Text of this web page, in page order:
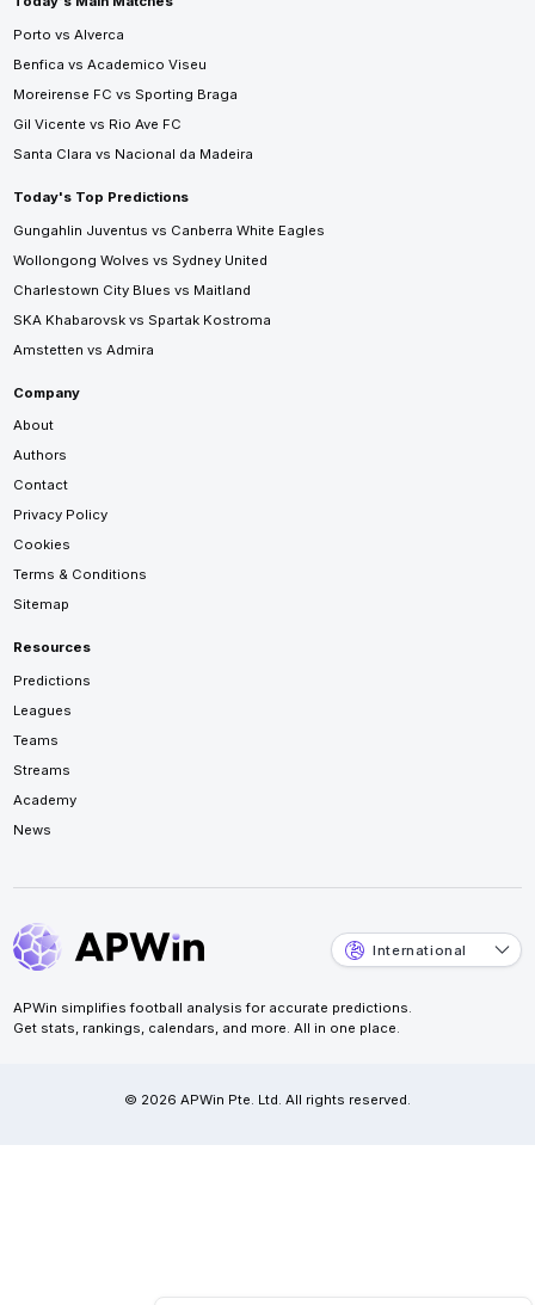
Porto vs Alverca
Benfica vs Academico Viseu
Moreirense FC vs Sporting Braga
Gil Vicente vs Rio Ave FC
Santa Clara vs Nacional da Madeira
Today's Top Predictions
Gungahlin Juventus vs Canberra White Eagles
Wollongong Wolves vs Sydney United
Charlestown City Blues vs Maitland
SKA Khabarovsk vs Spartak Kostroma
Amstetten vs Admira
Company
About
Authors
Contact
Privacy Policy
Cookies
Terms & Conditions
Sitemap
Resources
Predictions
Leagues
Teams
Streams
Academy
News
International
APWin simplifies football analysis for accurate predictions.
Get stats, rankings, calendars, and more. All in one place.
© 2026 APWin Pte. Ltd. All rights reserved.